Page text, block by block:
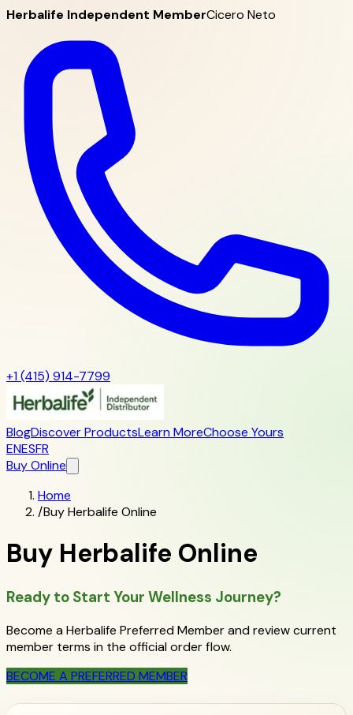
Herbalife Independent MemberCicero Neto
+1 (415) 914-7799
BlogDiscover ProductsLearn MoreChoose Yours
ENESFR
Buy Online
Home
/Buy Herbalife Online
Buy Herbalife Online
Ready to Start Your Wellness Journey?
Become a Herbalife Preferred Member and review current
member terms in the official order flow.
BECOME A PREFERRED MEMBER